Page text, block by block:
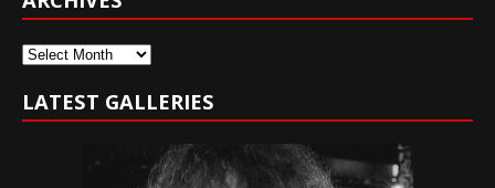
Archives
LATEST GALLERIES